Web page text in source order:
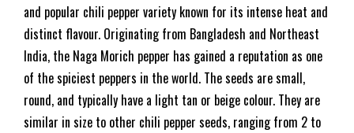
and popular chili pepper variety known for its intense heat and
distinct flavour. Originating from Bangladesh and Northeast
India, the Naga Morich pepper has gained a reputation as one
of the spiciest peppers in the world. The seeds are small,
round, and typically have a light tan or beige colour. They are
similar in size to other chili pepper seeds, ranging from 2 to